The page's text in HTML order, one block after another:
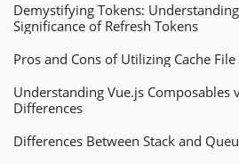
Demystifying Tokens:
Significance of Refresh Tokens
Pros and Cons of Utilizing Cache
Understanding Vue.js Composables
Differences
Differences Between Stack and